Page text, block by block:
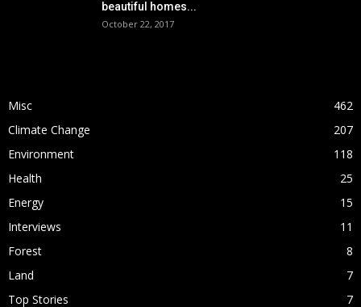
beautiful homes...
October 22, 2017
Misc
462
Climate Change
207
Environment
118
Health
25
Energy
15
Interviews
11
Forest
8
Land
7
Top Stories
7